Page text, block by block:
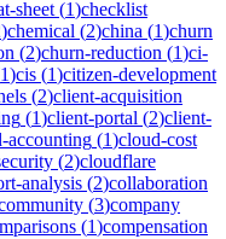
sheet (1)checklist
)chemical (2)china (1)churn
(2)churn-reduction (1)ci-
1)cis (1)citizen-development
(2)client-acquisition
(1)client-portal (2)client-
accounting (1)cloud-cost
(2)cloudflare
analysis (2)collaboration
(3)company
(1)compensation